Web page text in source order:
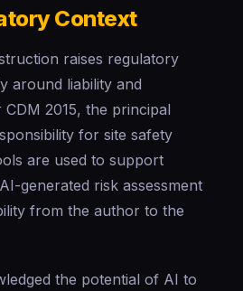
Context
raises regulatory
around liability and
2015, the principal
for site safety
are used to support
generated risk assessment
from the author to the
the potential of AI to